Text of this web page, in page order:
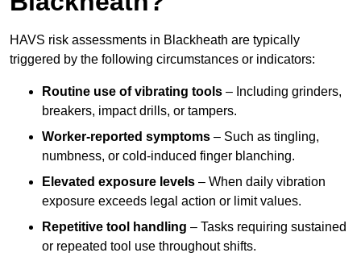
HAVS risk assessments in Blackheath are typically
triggered by the following circumstances or indicators:
Routine use of vibrating tools – Including grinders,
breakers, impact drills, or tampers.
Worker-reported symptoms – Such as tingling,
numbness, or cold-induced finger blanching.
Elevated exposure levels – When daily vibration
exposure exceeds legal action or limit values.
Repetitive tool handling – Tasks requiring sustained
or repeated tool use throughout shifts.